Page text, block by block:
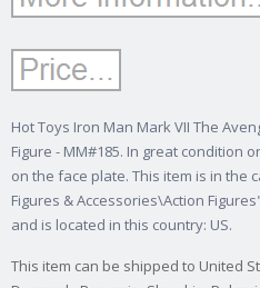
Hot Toys Iron Man Mark VII The
Figure - MM#185. In great condition
on the face plate. This item is in the
Figures & Accessories\Action
and is located in this country: US.
This item can be shipped to United